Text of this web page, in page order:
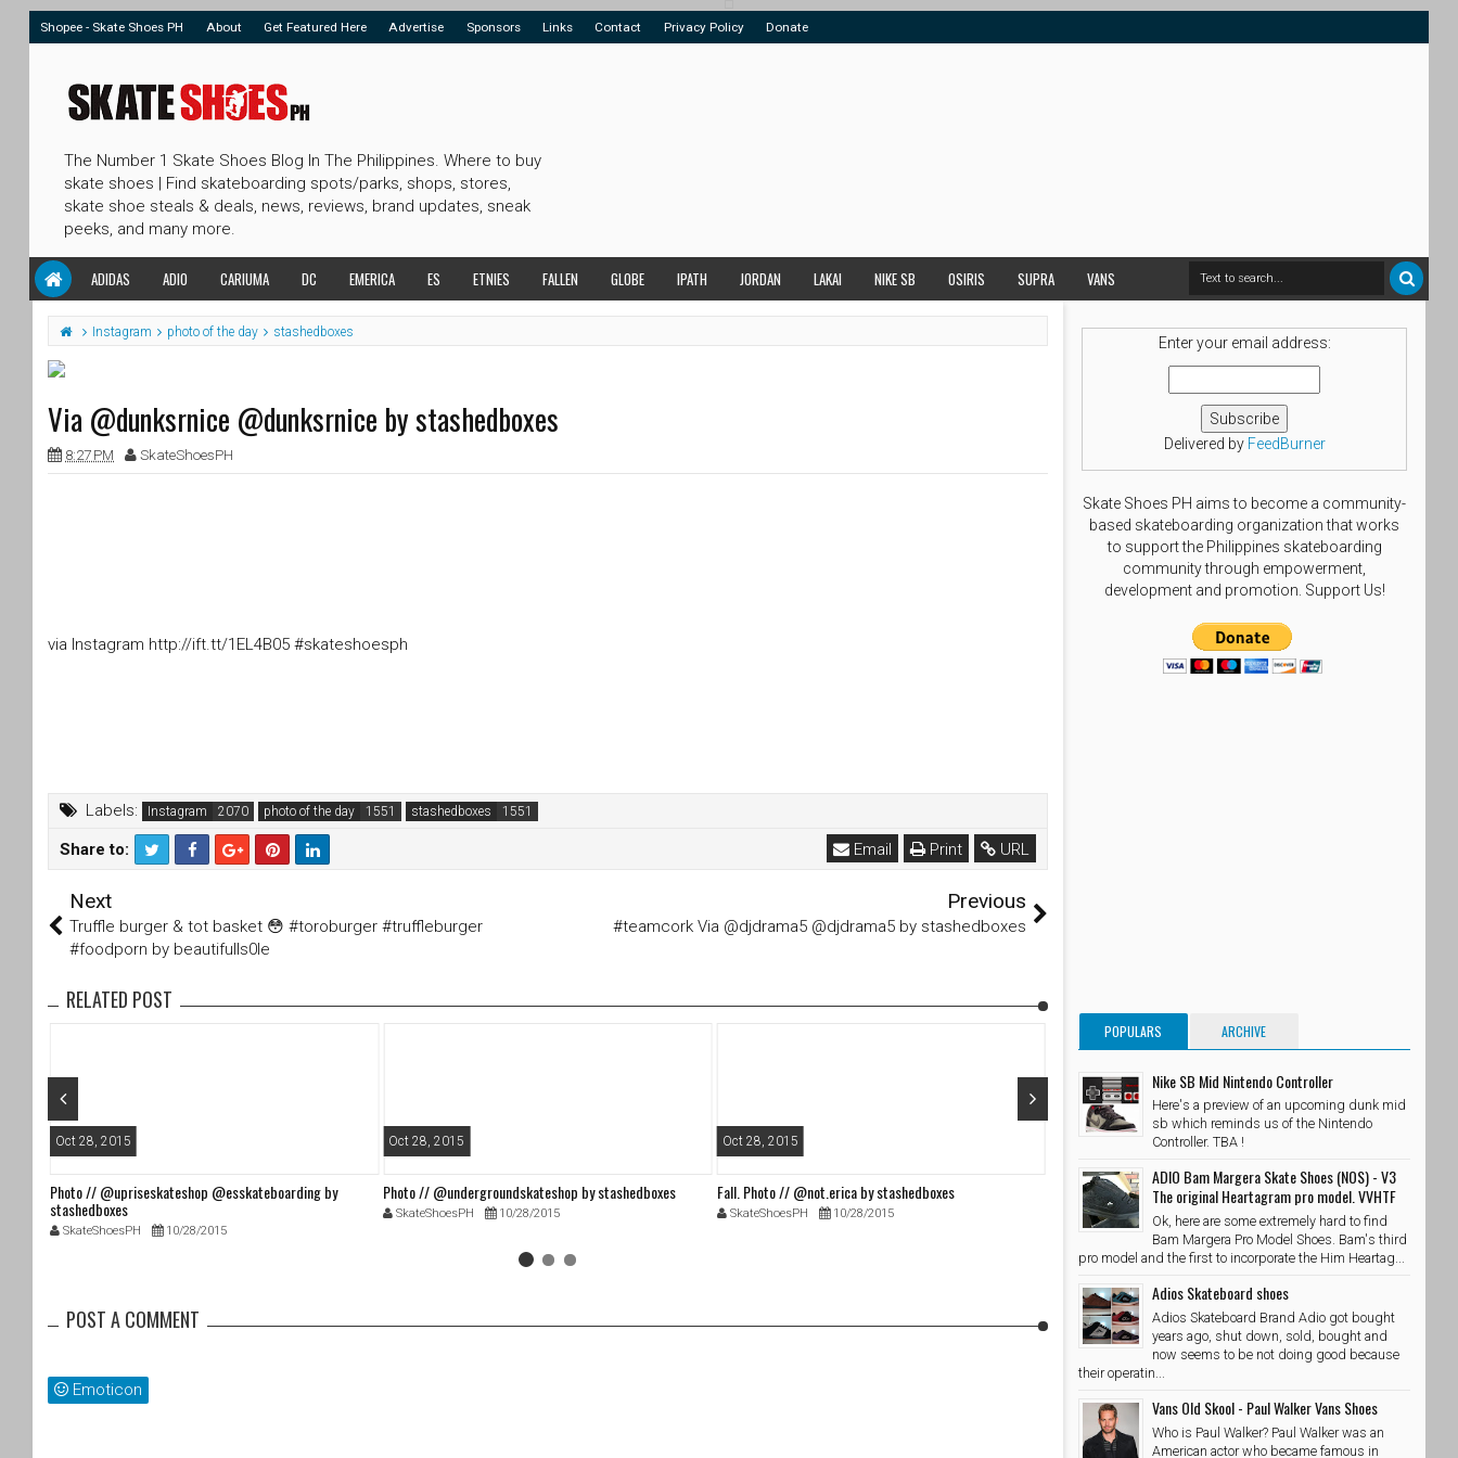
Shopee - Skate Shoes PH About Get Featured Here Advertise Sponsors Links Contact Privacy Policy Donate
The Number 1 Skate Shoes Blog In The Philippines. Where to buy
skate shoes | Find skateboarding spots/parks, shops, stores,
skate shoe steals & deals, news, reviews, brand updates, sneak
peeks, and many more.
ADIDAS ADIO CARIUMA DC EMERICA ES ETNIES FALLEN GLOBE IPATH JORDAN LAKAI NIKE SB OSIRIS SUPRA VANS
Instagram photo of the day stashedboxes
Via @dunksrnice @dunksrnice by stashedboxes
8:27 PM SkateShoesPH
via Instagram http://ift.tt/1EL4B05 #skateshoesph
Labels: Instagram photo of the day stashedboxes
Share to:
T
tt
er
F
c
e
o
k
URL
Print
Email
Next
Truffle burger & tot basket 😳 #toroburger #truffleburger
#foodporn by beautifulls0le
Previous
#teamcork Via @djdrama5 @djdrama5 by stashedboxes
RELATED POST
Oct 28, 2015
Photo // @upriseskateshop @esskateboarding by
stashedboxes
SkateShoesPH 10/28/2015
Oct 28, 2015
Photo // @undergroundskateshop by stashedboxes
SkateShoesPH 10/28/2015
Oct 28, 2015
Fall. Photo // @not.erica by stashedboxes
SkateShoesPH 10/28/2015
@adidasskateboarding x @palaceskateboards Photo //
@wzahk by stashedboxes
SkateShoesPH 10/29/2015
@takubeats
POST A COMMENT
Emoticon
Enter your email address:
Delivered by FeedBurner
Skate Shoes PH aims to become a community-
based skateboarding organization that works
to support the Philippines skateboarding
community through empowerment,
development and promotion. Support Us!
POPULARS ARCHIVE
Nike SB Mid Nintendo Controller
Here's a preview of an upcoming dunk mid
sb which reminds us of the Nintendo
Controller. TBA !
ADIO Bam Margera Skate Shoes (NOS) - V3
The original Heartagram pro model. VVHTF
Ok, here are some extremely hard to find
Bam Margera Pro Model Shoes. Bam's third
pro model and the first to incorporate the Him Heartag...
Adios Skateboard shoes
Adios Skateboard Brand Adio got bought
years ago, shut down, sold, bought and
now seems to be not doing good because
their operatin...
Vans Old Skool - Paul Walker Vans Shoes
Who is Paul Walker? Paul Walker was an
American actor who became famous in